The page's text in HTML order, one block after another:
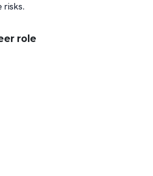
risks.
role